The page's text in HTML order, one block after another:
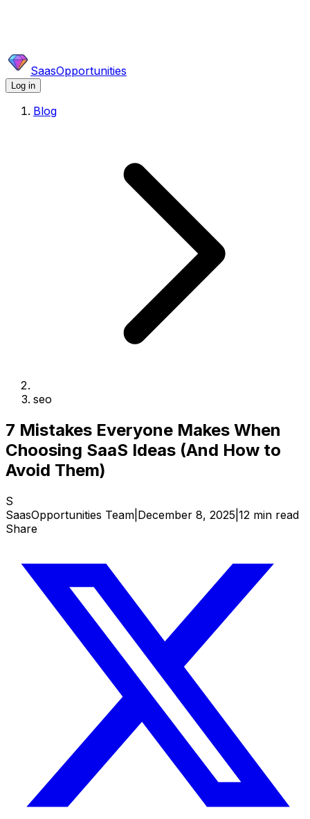
SaasOpportunities
Log in
Blog
seo
7 Mistakes Everyone Makes When
Choosing SaaS Ideas (And How to
Avoid Them)
S
SaasOpportunities Team December 8, 2025 12 min read
Share